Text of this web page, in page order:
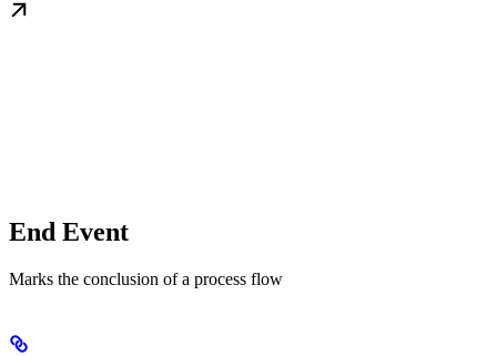
End Event
Marks the conclusion of a process flow